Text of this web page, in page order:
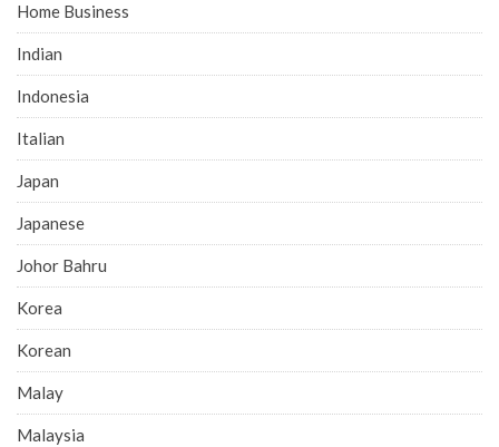
Home Business
Indian
Indonesia
Italian
Japan
Japanese
Johor Bahru
Korea
Korean
Malay
Malaysia